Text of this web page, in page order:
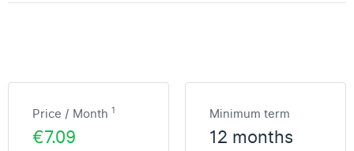
Price / Month 1
€7.09
Minimum term
12 months